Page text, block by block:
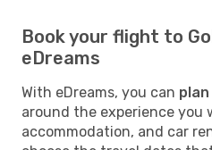
Book your flight to
eDreams
With eDreams, you can
around the experience you
accommodation, and car